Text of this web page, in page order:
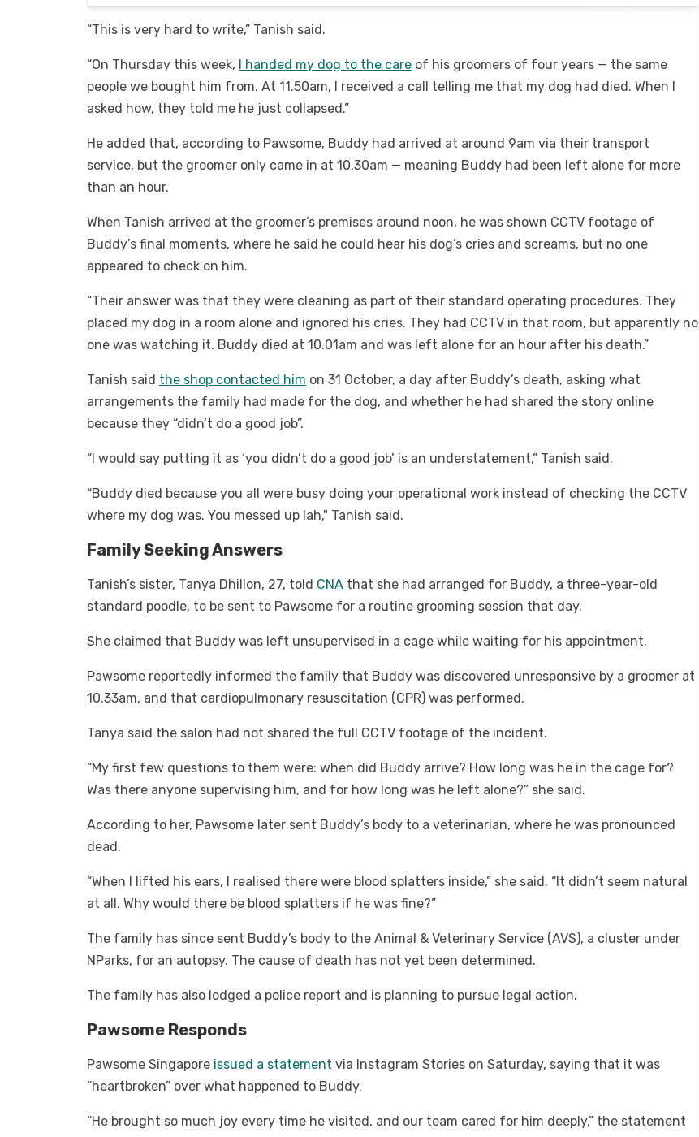
“This is very hard to write,” Tanish said.
“On Thursday this week, I handed my dog to the care of his groomers of four years — the same
people we bought him from. At 11.50am, I received a call telling me that my dog had died. When I
asked how, they told me he just collapsed.”
He added that, according to Pawsome, Buddy had arrived at around 9am via their transport
service, but the groomer only came in at 10.30am — meaning Buddy had been left alone for more
than an hour.
When Tanish arrived at the groomer’s premises around noon, he was shown CCTV footage of
Buddy’s final moments, where he said he could hear his dog’s cries and screams, but no one
appeared to check on him.
“Their answer was that they were cleaning as part of their standard operating procedures. They
placed my dog in a room alone and ignored his cries. They had CCTV in that room, but apparently no
one was watching it. Buddy died at 10.01am and was left alone for an hour after his death.”
Tanish said the shop contacted him on 31 October, a day after Buddy’s death, asking what
arrangements the family had made for the dog, and whether he had shared the story online
because they “didn’t do a good job”.
“I would say putting it as ‘you didn’t do a good job’ is an understatement,” Tanish said.
“Buddy died because you all were busy doing your operational work instead of checking the CCTV
where my dog was. You messed up lah," Tanish said.
Family Seeking Answers
Tanish’s sister, Tanya Dhillon, 27, told CNA that she had arranged for Buddy, a three-year-old
standard poodle, to be sent to Pawsome for a routine grooming session that day.
She claimed that Buddy was left unsupervised in a cage while waiting for his appointment.
Pawsome reportedly informed the family that Buddy was discovered unresponsive by a groomer at
10.33am, and that cardiopulmonary resuscitation (CPR) was performed.
Tanya said the salon had not shared the full CCTV footage of the incident.
“My first few questions to them were: when did Buddy arrive? How long was he in the cage for?
Was there anyone supervising him, and for how long was he left alone?” she said.
According to her, Pawsome later sent Buddy’s body to a veterinarian, where he was pronounced
dead.
“When I lifted his ears, I realised there were blood splatters inside,” she said. “It didn’t seem natural
at all. Why would there be blood splatters if he was fine?”
The family has since sent Buddy’s body to the Animal & Veterinary Service (AVS), a cluster under
NParks, for an autopsy. The cause of death has not yet been determined.
The family has also lodged a police report and is planning to pursue legal action.
Pawsome Responds
Pawsome Singapore issued a statement via Instagram Stories on Saturday, saying that it was
“heartbroken” over what happened to Buddy.
“He brought so much joy every time he visited, and our team cared for him deeply,” the statement